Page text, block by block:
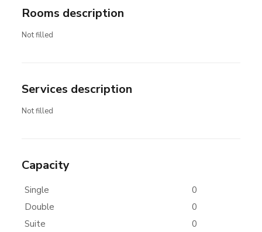
Rooms description
Not filled
Services description
Not filled
Capacity
Single
0
Double
0
Suite
0